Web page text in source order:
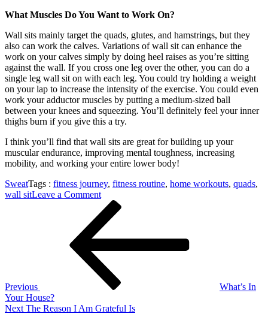
What Muscles Do You Want to Work On?
Wall sits mainly target the quads, glutes, and hamstrings, but they
also can work the calves. Variations of wall sit can enhance the
work on your calves simply by doing heel raises as you’re sitting
against the wall. If you cross one leg over the other, you can do a
single leg wall sit on with each leg. You could try holding a weight
on your lap to increase the intensity of the exercise. You could even
work your adductor muscles by putting a medium-sized ball
between your knees and squeezing. You’ll definitely feel your inner
thighs burn if you give this a try.
I think you’ll find that wall sits are great for building up your
muscular endurance, improving mental toughness, increasing
mobility, and working your entire lower body!
SweatTags : fitness journey, fitness routine, home workouts, quads,
wall sitLeave a Commenton
This
is
How
We
Sit
Previous
What’s In
Your House?
Next
Next The Reason I Am Grateful Is